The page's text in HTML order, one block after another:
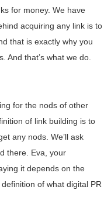
for money. We have
acquiring any link is to
that is exactly why you
And that’s what we do.
for the nods of other
of link building is to
any nods. We’ll ask
there. Eva, your
it depends on the
of what digital PR